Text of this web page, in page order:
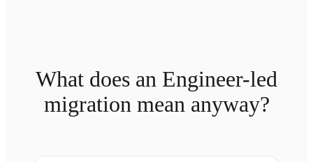
What does an Engineer-led
migration mean anyway?